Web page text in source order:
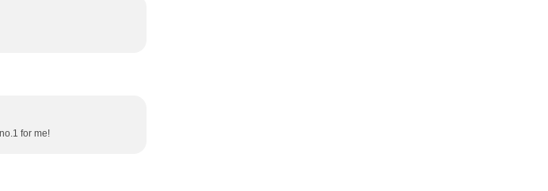
for me!